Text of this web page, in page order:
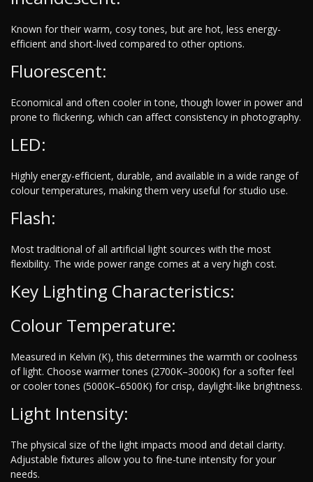
Known for their warm, cosy tones, but are hot, less energy-
efficient and short-lived compared to other options.
Fluorescent:
Economical and often cooler in tone, though lower in power and
prone to flickering, which can affect consistency in photography.
LED:
Highly energy-efficient, durable, and available in a wide range of
colour temperatures, making them very useful for studio use.
Flash:
Most traditional of all artificial light sources with the most
flexibility. The wide power range comes at a very high cost.
Key Lighting Characteristics:
Colour Temperature:
Measured in Kelvin (K), this determines the warmth or coolness
of light. Choose warmer tones (2700K–3000K) for a softer feel
or cooler tones (5000K–6500K) for crisp, daylight-like brightness.
Light Intensity:
The physical size of the light impacts mood and detail clarity.
Adjustable fixtures allow you to fine-tune intensity for your
needs.